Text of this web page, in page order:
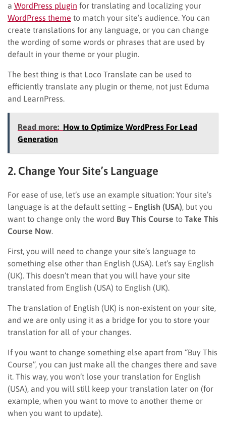
a WordPress plugin for translating and localizing your
WordPress theme to match your site’s audience. You can
create translations for any language, or you can change
the wording of some words or phrases that are used by
default in your theme or your plugin.
The best thing is that Loco Translate can be used to
efficiently translate any plugin or theme, not just Eduma
and LearnPress.
Read more: How to Optimize WordPress For Lead
Generation
2. Change Your Site’s Language
For ease of use, let’s use an example situation: Your site’s
language is at the default setting – English (USA) , but you
want to change only the word Buy This Course to Take This
Course Now
First, you will need to change your site’s language to
something else other than English (USA). Let’s say English
(UK). This doesn’t mean that you will have your site
translated from English (USA) to English (UK).
The translation of English (UK) is non-existent on your site,
and we are only using it as a bridge for you to store your
translation for all of your changes.
If you want to change something else apart from “Buy This
Course”, you can just make all the changes there and save
it. This way, you won’t lose your translation for English
(USA), and you will still keep your translation later on (for
example, when you want to move to another theme or
when you want to update).